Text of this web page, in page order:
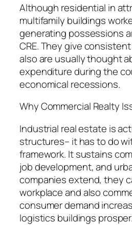
Although residential in
multifamily buildings
generating possessions
CRE. They give
also are usually thought
expenditure during the
economical recessions.
Why Commercial Realty
Industrial real estate is
structures– it has to do
framework. It sustains
job development, and
companies extend, they
workplace and also
consumer demand
logistics buildings prosper.